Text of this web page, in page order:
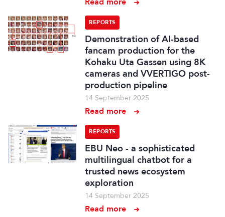
REPORTS
Demonstration of AI-based
fancam production for the
Kohaku Uta Gassen using 8K
cameras and VVERTIGO post-
production pipeline
14 September 2025
Read more
REPORTS
EBU Neo - a sophisticated
multilingual chatbot for a
trusted news ecosystem
exploration
14 September 2025
Read more